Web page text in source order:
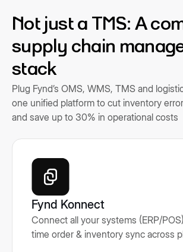
Not just a TMS: A
supply chain
stack
Plug Fynd’s OMS, WMS, TMS and
one unified platform to cut inventory
and save up to 30% in operational costs
Fynd Konnect
Connect all your systems (ERP/
time order & inventory sync across